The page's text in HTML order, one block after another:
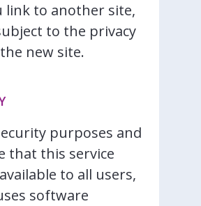
link to another site,
to the privacy
new site.
purposes and
that this service
to all users,
software